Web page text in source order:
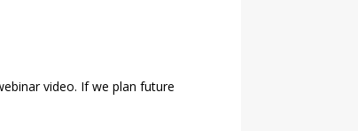
video. If we plan future